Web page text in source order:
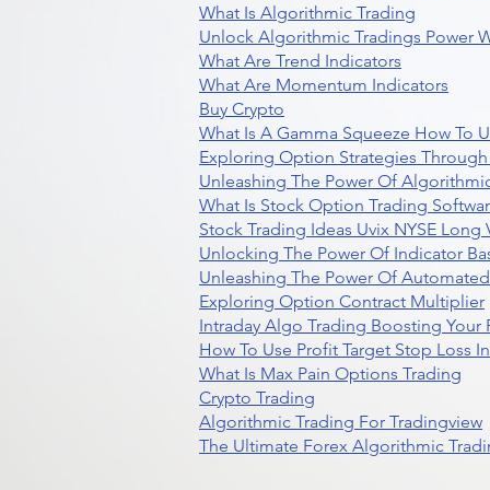
What Is Algorithmic Trading
Unlock Algorithmic Tradings Power
What Are Trend Indicators
What Are Momentum Indicators
Buy Crypto
What Is A Gamma Squeeze How To
Exploring Option Strategies
Unleashing The Power Of
What Is Stock Option Trading
Stock Trading Ideas Uvix NYSE Long
Unlocking The Power Of Indicator
Unleashing The Power Of
Exploring Option Contract Multiplier
Intraday Algo Trading Boosting Your
How To Use Profit Target Stop Loss
What Is Max Pain Options Trading
Crypto Trading
Algorithmic Trading For Tradingview
The Ultimate Forex Algorithmic